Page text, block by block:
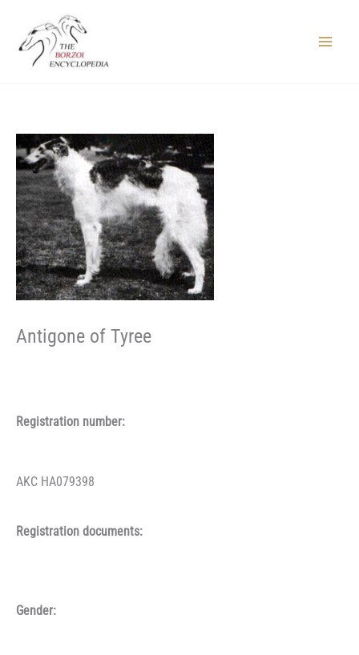
content
Antigone of Tyree
Registration number:
AKC HA079398
Registration documents:
Gender: